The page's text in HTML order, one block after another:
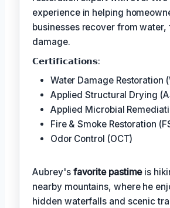
experience in helping
businesses recover from water,
damage.
𝗖𝗲𝗿𝘁𝗶𝗳𝗶𝗰𝗮𝘁𝗶𝗼𝗻𝘀:
Water Damage Restoration
Applied Structural Drying
Applied Microbial
Fire & Smoke Restoration
Odor Control (OCT)
Aubrey's favorite pastimeis
nearby mountains, where he
hidden waterfalls and scenic